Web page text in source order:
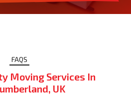
FAQS
Moving Services In
UK